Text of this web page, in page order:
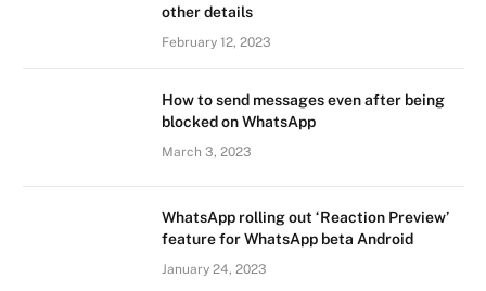
other details
February 12, 2023
How to send messages even after being
blocked on WhatsApp
March 3, 2023
WhatsApp rolling out ‘Reaction Preview’
feature for WhatsApp beta Android
January 24, 2023